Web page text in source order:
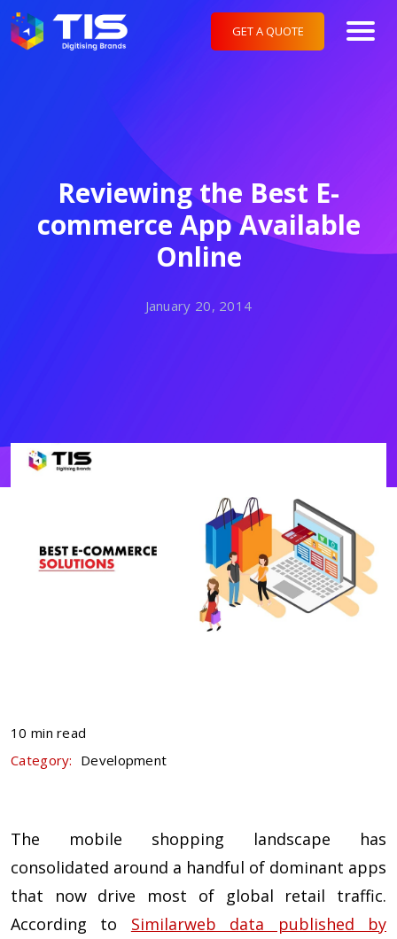
GET A QUOTE
Reviewing the Best E-
commerce App Available
Online
January 20, 2014
10 min read
Category: Development
The mobile shopping landscape has
consolidated around a handful of dominant apps
that now drive most of global retail traffic.
According to Similarweb data published by